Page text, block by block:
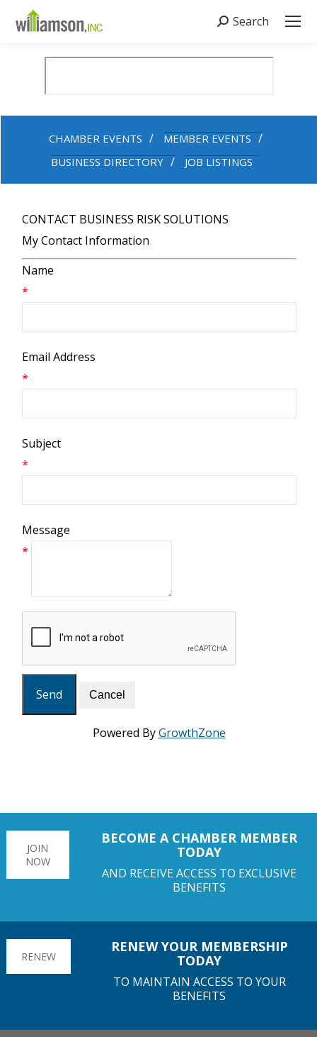
Search:
Search
CHAMBER EVENTS
MEMBER EVENTS
BUSINESS DIRECTORY
JOB LISTINGS
CONTACT BUSINESS RISK SOLUTIONS
My Contact Information
Name
*
Email Address
*
Subject
*
Message
*
Powered ByGrowthZone
JOIN
NOW
BECOME A CHAMBER MEMBER
TODAY
AND RECEIVE ACCESS TO EXCLUSIVE
BENEFITS
RENEW
RENEW YOUR MEMBERSHIP
TODAY
TO MAINTAIN ACCESS TO YOUR
BENEFITS